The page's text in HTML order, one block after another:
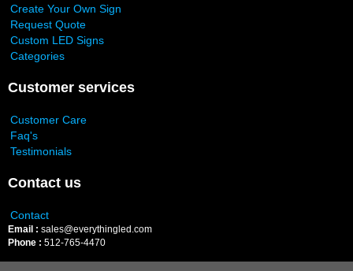
Create Your Own Sign
Request Quote
Custom LED Signs
Categories
Customer services
Customer Care
Faq's
Testimonials
Contact us
Contact
Email : sales@everythingled.com
Phone : 512-765-4470